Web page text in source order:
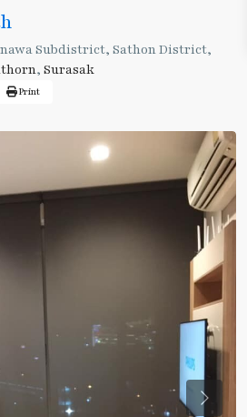
Subdistrict, Sathon District,
, Surasak
Print